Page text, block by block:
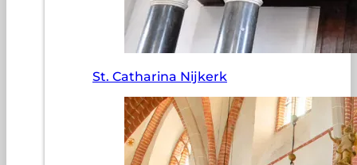
St. Catharina Nijkerk